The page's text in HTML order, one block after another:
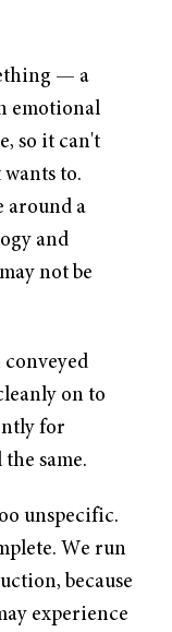
— a
emotional
so it can't
to.
around a
and
not be
conveyed
on to
for
same.
unspecific.
We run
because
experience